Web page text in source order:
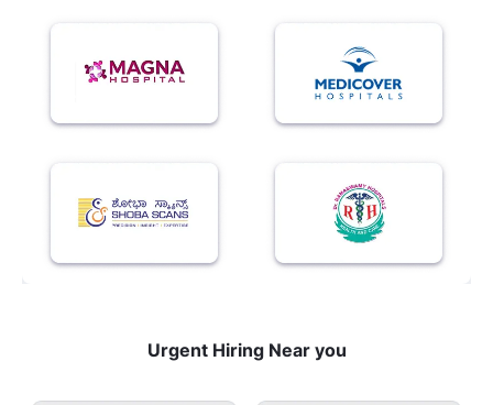
Urgent Hiring Near you